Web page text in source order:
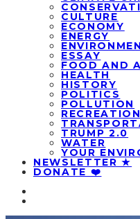
CULTURE
ECONOMY
ENERGY
ESSAY
FOOD AND
HEALTH
HISTORY
POLITICS
POLLUTION
RECREATION
TRUMP 2.0
WATER
YOUR
NEWSLETTER ★
DONATE ❤️